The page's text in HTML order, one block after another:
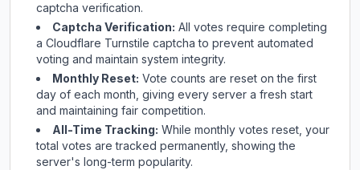
captcha verification.
Captcha Verification: All votes require completing
a Cloudflare Turnstile captcha to prevent automated
voting and maintain system integrity.
Monthly Reset: Vote counts are reset on the first
day of each month, giving every server a fresh start
and maintaining fair competition.
All-Time Tracking: While monthly votes reset, your
total votes are tracked permanently, showing the
server's long-term popularity.